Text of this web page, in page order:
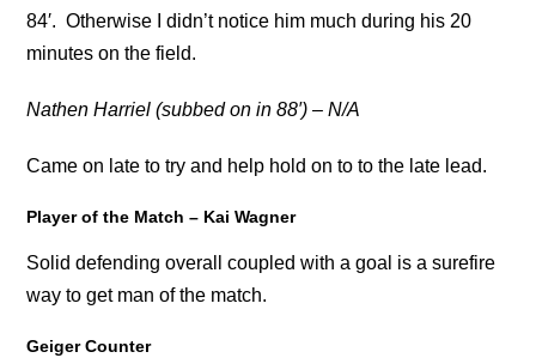
84′. Otherwise I didn’t notice him much during his 20
minutes on the field.
Nathen Harriel (subbed on in 88′) – N/A
Came on late to try and help hold on to to the late lead.
Player of the Match – Kai Wagner
Solid defending overall coupled with a goal is a surefire
way to get man of the match.
Geiger Counter